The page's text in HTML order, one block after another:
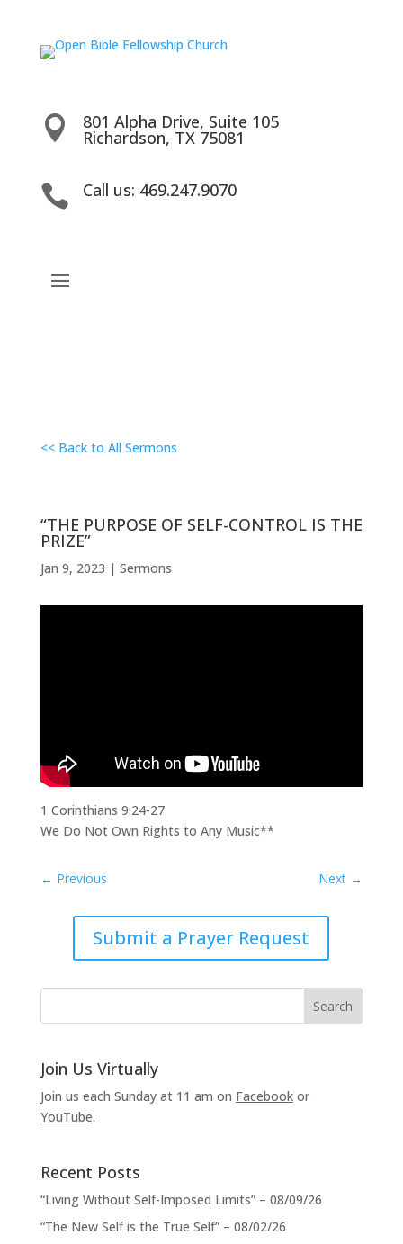
 801 Alpha Drive, Suite 105
Richardson, TX 75081
 Call us: 469.247.9070
<< Back to All Sermons
“THE PURPOSE OF SELF-CONTROL IS THE
PRIZE”
Jan 9, 2023 | Sermons
1 Corinthians 9:24-27
We Do Not Own Rights to Any Music**
← Previous Next →
Submit a Prayer Request
Join Us Virtually
Join us each Sunday at 11 am on Facebookor
YouTube.
Recent Posts
“Living Without Self-Imposed Limits” – 08/09/26
“The New Self is the True Self” – 08/02/26